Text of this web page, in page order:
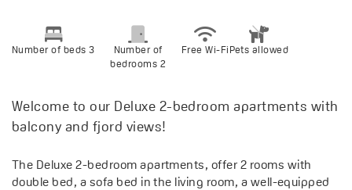
Number of beds 3
Number of
bedrooms 2
Free Wi-Fi Pets allowed
Welcome to our Deluxe 2-bedroom apartments with
balcony and fjord views!
The Deluxe 2-bedroom apartments, offer 2 rooms with
double bed, a sofa bed in the living room, a well-equipped